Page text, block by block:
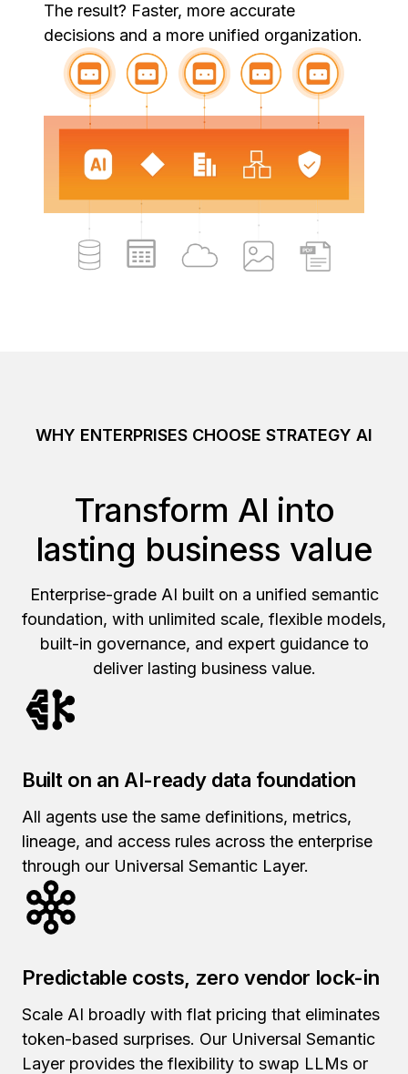
The result? Faster, more accurate
decisions and a more unified organization.
WHY ENTERPRISES CHOOSE STRATEGY AI
Transform AI into
lasting business value
Enterprise-grade AI built on a unified semantic
foundation, with unlimited scale, flexible models,
built-in governance, and expert guidance to
deliver lasting business value.
Built on an AI-ready data foundation
All agents use the same definitions, metrics,
lineage, and access rules across the enterprise
through our Universal Semantic Layer.
Predictable costs, zero vendor lock-in
Scale AI broadly with flat pricing that eliminates
token-based surprises. Our Universal Semantic
Layer provides the flexibility to swap LLMs or